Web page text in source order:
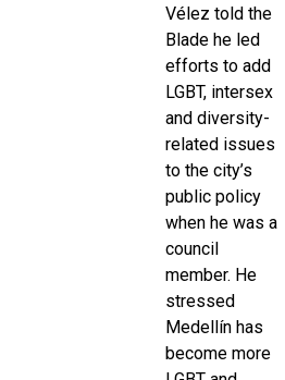
Vélez told the
Blade he led
efforts to add
LGBT, intersex
and diversity-
related issues
to the city’s
public policy
when he was a
council
member. He
stressed
Medellín has
become more